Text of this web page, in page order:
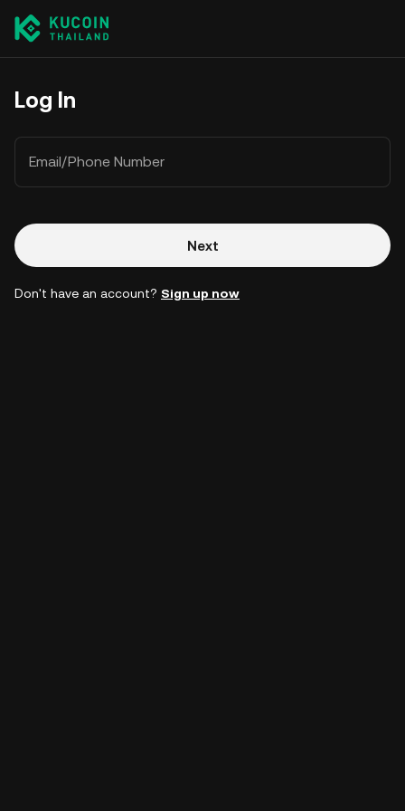
Log In
Email/Phone Number
Next
Don't have an account? Sign up now